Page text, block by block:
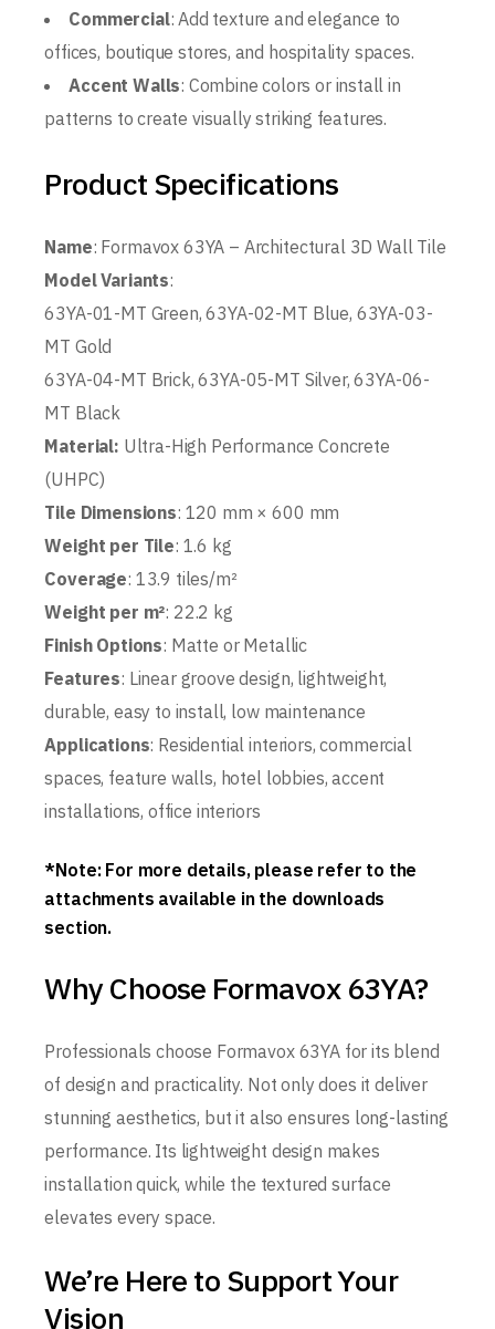
Commercial: Add texture and elegance to
offices, boutique stores, and hospitality spaces.
Accent Walls: Combine colors or install in
patterns to create visually striking features.
Product Specifications
Name: Formavox 63YA – Architectural 3D Wall Tile
Model Variants:
63YA-01-MT Green, 63YA-02-MT Blue, 63YA-03-
MT Gold
63YA-04-MT Brick, 63YA-05-MT Silver, 63YA-06-
MT Black
Material: Ultra-High Performance Concrete
(UHPC)
Tile Dimensions: 120 mm × 600 mm
Weight per Tile: 1.6 kg
Coverage: 13.9 tiles/m²
Weight per m²: 22.2 kg
Finish Options: Matte or Metallic
Features: Linear groove design, lightweight,
durable, easy to install, low maintenance
Applications: Residential interiors, commercial
spaces, feature walls, hotel lobbies, accent
installations, office interiors
*Note: For more details, please refer to the
attachments available in the downloads
section.
Why Choose Formavox 63YA?
Professionals choose Formavox 63YA for its blend
of design and practicality. Not only does it deliver
stunning aesthetics, but it also ensures long-lasting
performance. Its lightweight design makes
installation quick, while the textured surface
elevates every space.
We’re Here to Support Your
Vision